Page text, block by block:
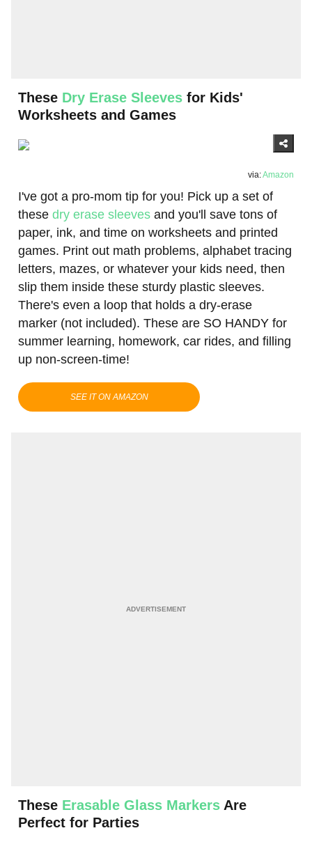
These Dry Erase Sleeves for Kids'
Worksheets and Games
via:Amazon
I've got a pro-mom tip for you! Pick up a set of
these dry erase sleeves and you'll save tons of
paper, ink, and time on worksheets and printed
games. Print out math problems, alphabet tracing
letters, mazes, or whatever your kids need, then
slip them inside these sturdy plastic sleeves.
There's even a loop that holds a dry-erase
marker (not included). These are SO HANDY for
summer learning, homework, car rides, and filling
up non-screen-time!
These Erasable Glass Markers Are
Perfect for Parties